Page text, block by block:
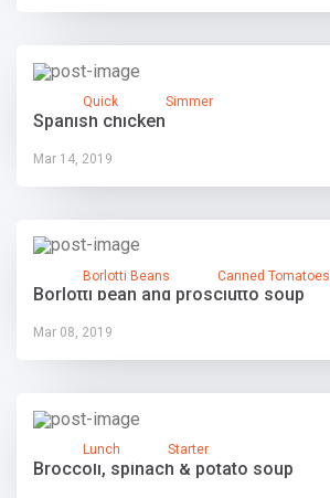
Quick Simmer
Spanish chicken
Mar 14, 2019
Borlotti Beans Canned Tomatoes
Borlotti bean and prosciutto soup
Mar 08, 2019
Lunch Starter
Broccoli, spinach & potato soup